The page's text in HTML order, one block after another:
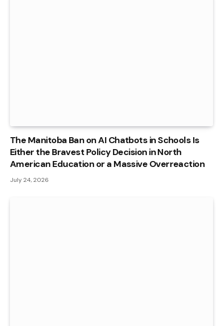
The Manitoba Ban on AI Chatbots in Schools Is
Either the Bravest Policy Decision in North
American Education or a Massive Overreaction
July 24, 2026